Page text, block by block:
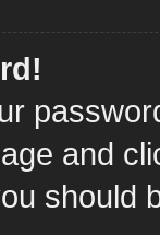
and
should